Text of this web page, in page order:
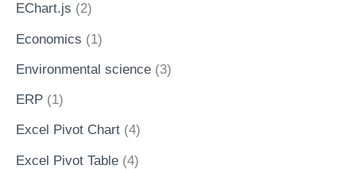
EChart.js (2)
Economics (1)
Environmental science (3)
ERP (1)
Excel Pivot Chart (4)
Excel Pivot Table (4)